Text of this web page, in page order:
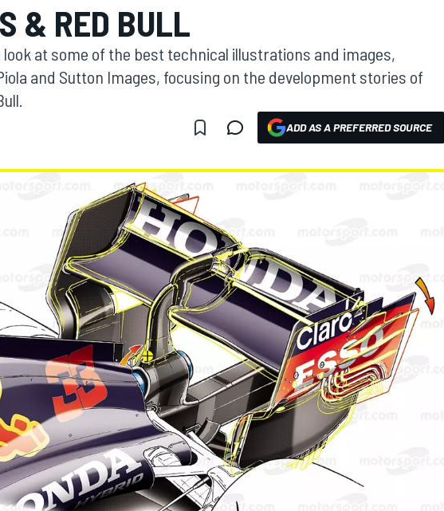
& RED BULL
look at some of the best technical illustrations and images,
and Sutton Images, focusing on the development stories of
ADD AS A PREFERRED SOURCE